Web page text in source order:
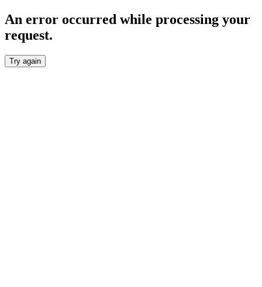
An error occurred while processing your
request.
Try again